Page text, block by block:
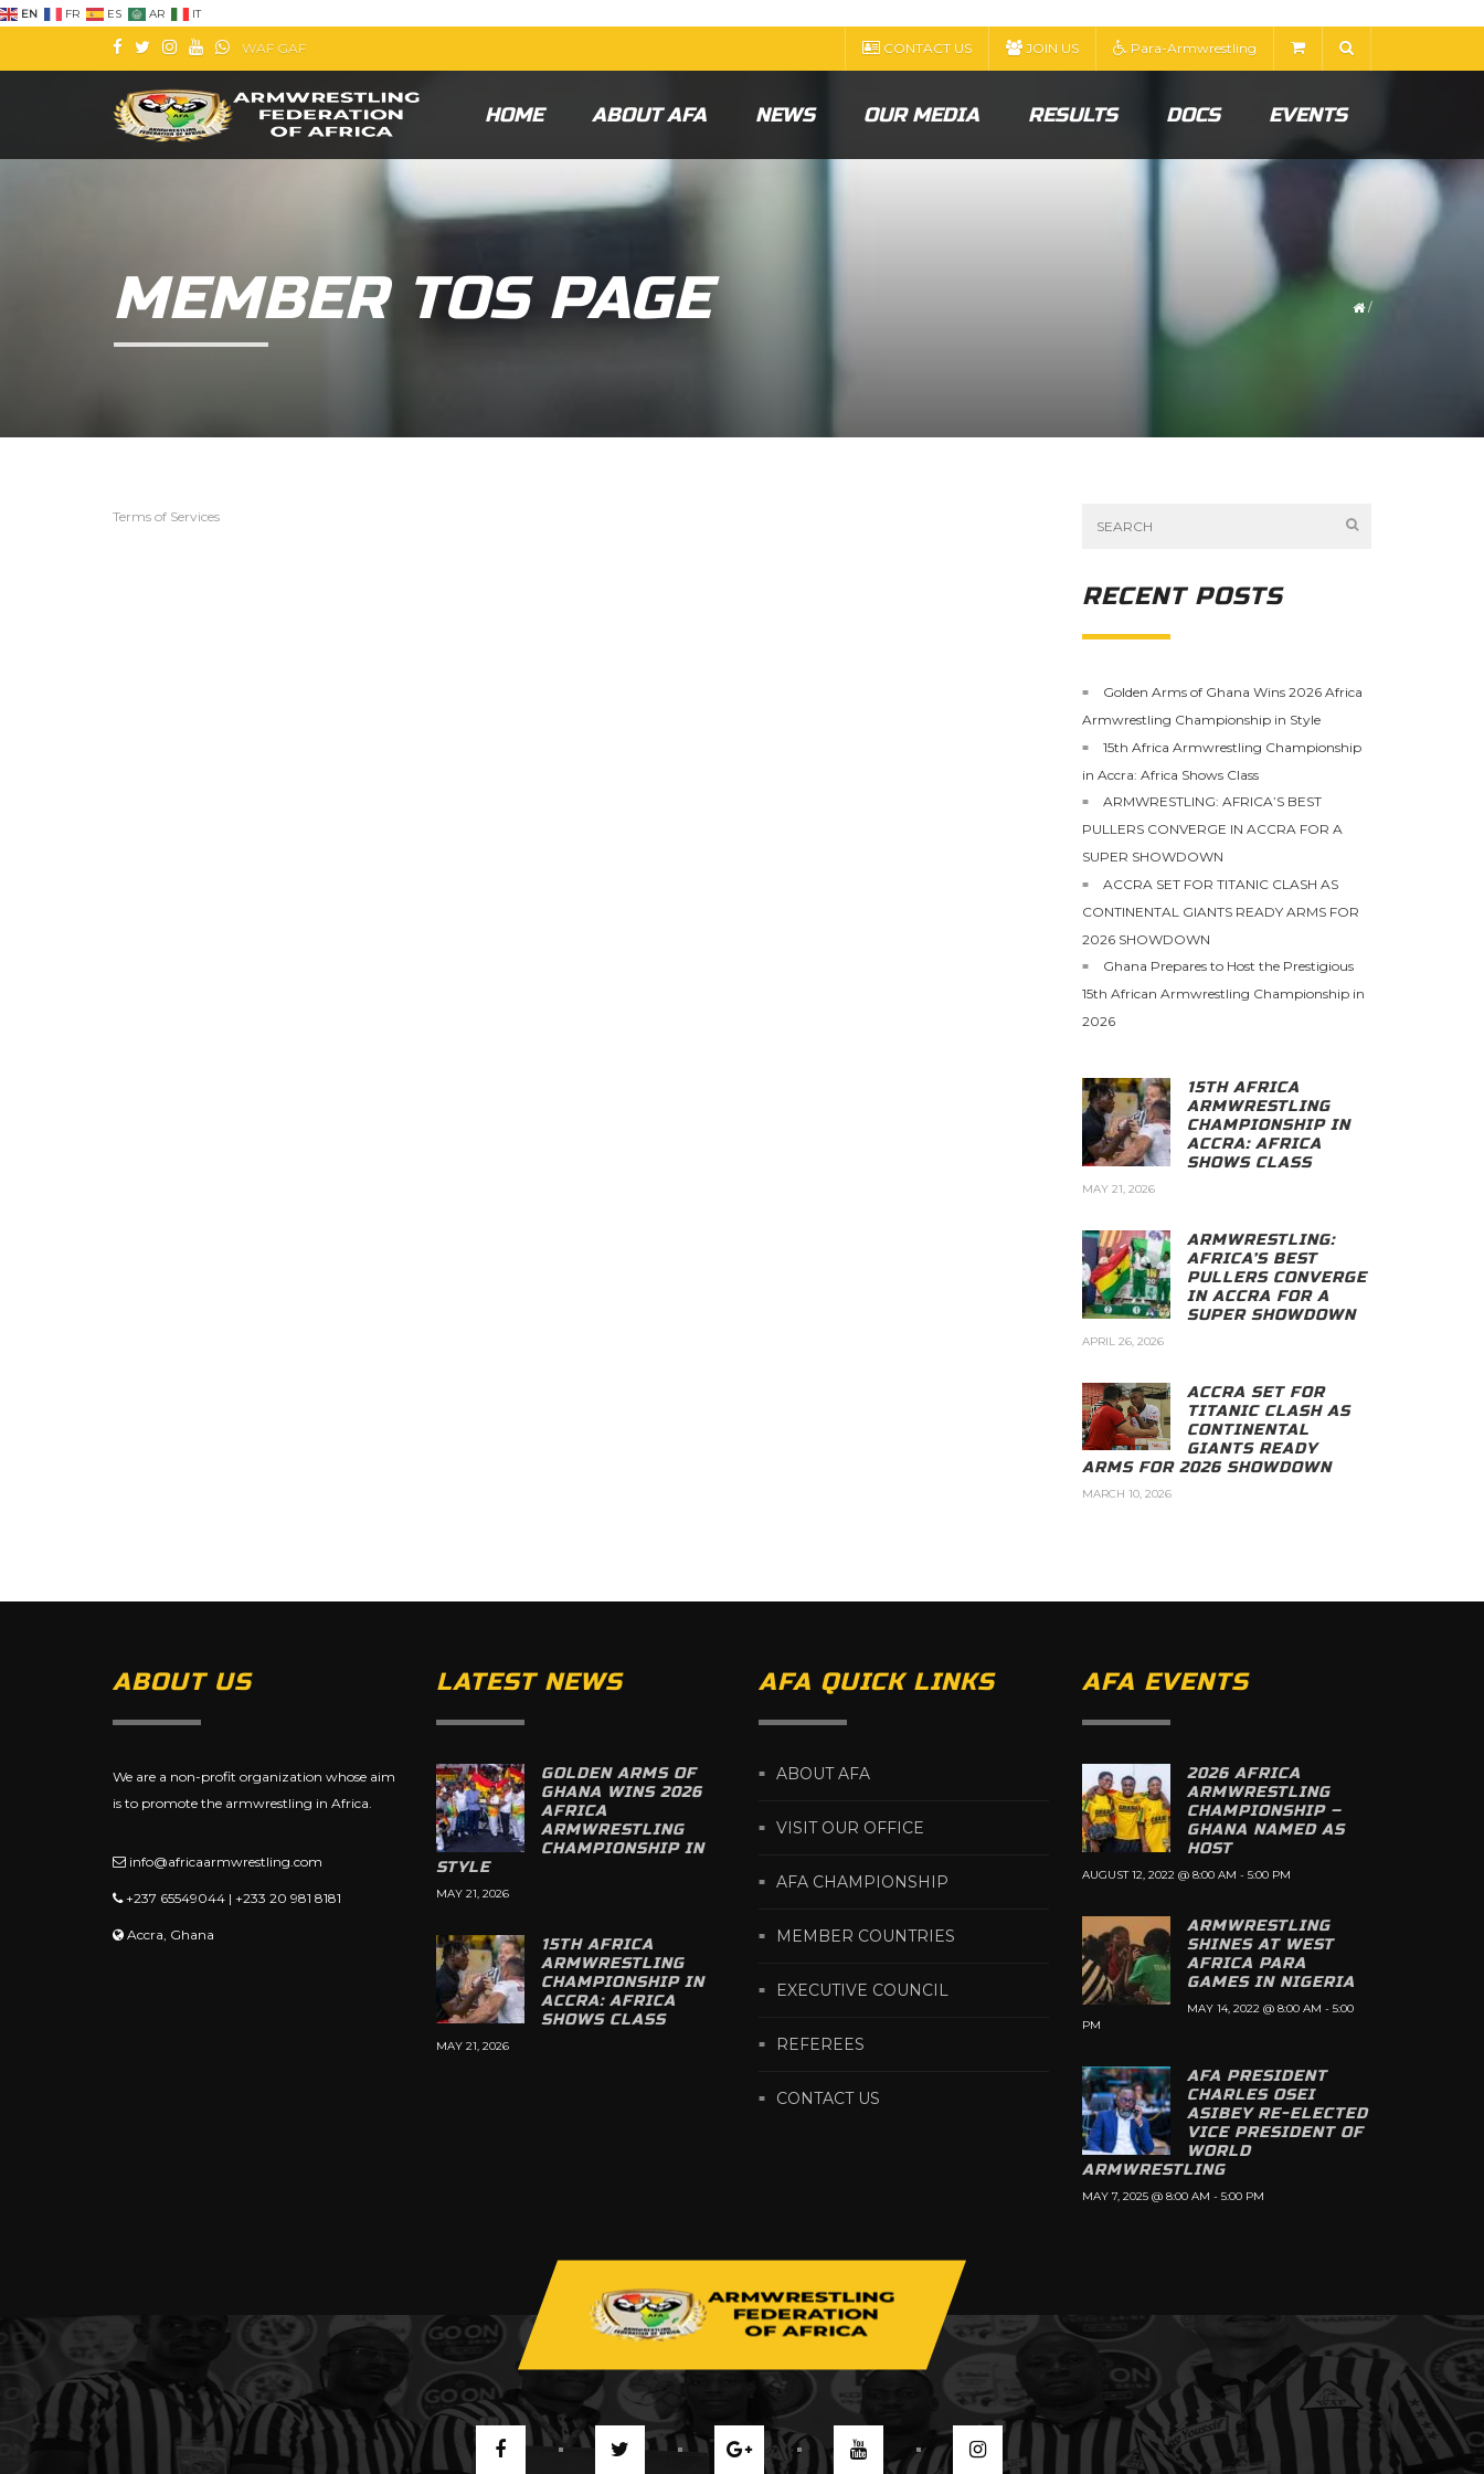
EN FR ES AR IT
WAF GAF CONTACT US JOIN US Para-Armwrestling
HOME ABOUT AFA NEWS OUR MEDIA RESULTS DOCS EVENTS
MEMBER TOS PAGE /
Terms of Services
RECENT POSTS
Golden Arms of Ghana Wins 2026 Africa
Armwrestling Championship in Style
15th Africa Armwrestling Championship
in Accra: Africa Shows Class
ARMWRESTLING: AFRICA’S BEST
PULLERS CONVERGE IN ACCRA FOR A
SUPER SHOWDOWN
ACCRA SET FOR TITANIC CLASH AS
CONTINENTAL GIANTS READY ARMS FOR
2026 SHOWDOWN
Ghana Prepares to Host the Prestigious
15th African Armwrestling Championship in
2026
15TH AFRICA
ARMWRESTLING
CHAMPIONSHIP IN
ACCRA: AFRICA
SHOWS CLASS
MAY 21, 2026
ARMWRESTLING:
AFRICA’S BEST
PULLERS CONVERGE
IN ACCRA FOR A
SUPER SHOWDOWN
APRIL 26, 2026
ACCRA SET FOR
TITANIC CLASH AS
CONTINENTAL
GIANTS READY
ARMS FOR 2026 SHOWDOWN
MARCH 10, 2026
ABOUT US
We are a non-profit organization whose aim
is to promote the armwrestling in Africa.
info@africaarmwrestling.com
+237 65549044 | +233 20 981 8181
Accra, Ghana
LATEST NEWS
GOLDEN ARMS OF
GHANA WINS 2026
AFRICA
ARMWRESTLING
CHAMPIONSHIP IN
STYLE
MAY 21, 2026
15TH AFRICA
ARMWRESTLING
CHAMPIONSHIP IN
ACCRA: AFRICA
SHOWS CLASS
MAY 21, 2026
AFA QUICK LINKS
ABOUT AFA
VISIT OUR OFFICE
AFA CHAMPIONSHIP
MEMBER COUNTRIES
EXECUTIVE COUNCIL
REFEREES
CONTACT US
AFA EVENTS
2026 AFRICA
ARMWRESTLING
CHAMPIONSHIP –
GHANA NAMED AS
HOST
AUGUST 12, 2022 @ 8:00 AM - 5:00 PM
ARMWRESTLING
SHINES AT WEST
AFRICA PARA
GAMES IN NIGERIA
MAY 14, 2022 @ 8:00 AM - 5:00
PM
AFA PRESIDENT
CHARLES OSEI
ASIBEY RE-ELECTED
VICE PRESIDENT OF
WORLD
ARMWRESTLING
MAY 7, 2025 @ 8:00 AM - 5:00 PM